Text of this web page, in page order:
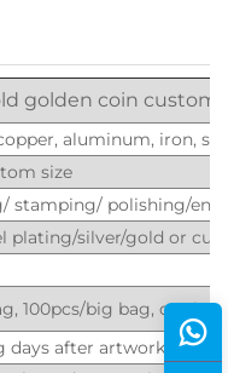
golden coin
aluminum, iron,
size
stamping/ polishing/
plating/silver/gold or
100pcs/big bag, or
days after artwork is